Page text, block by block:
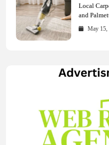
Local
and
May 15,